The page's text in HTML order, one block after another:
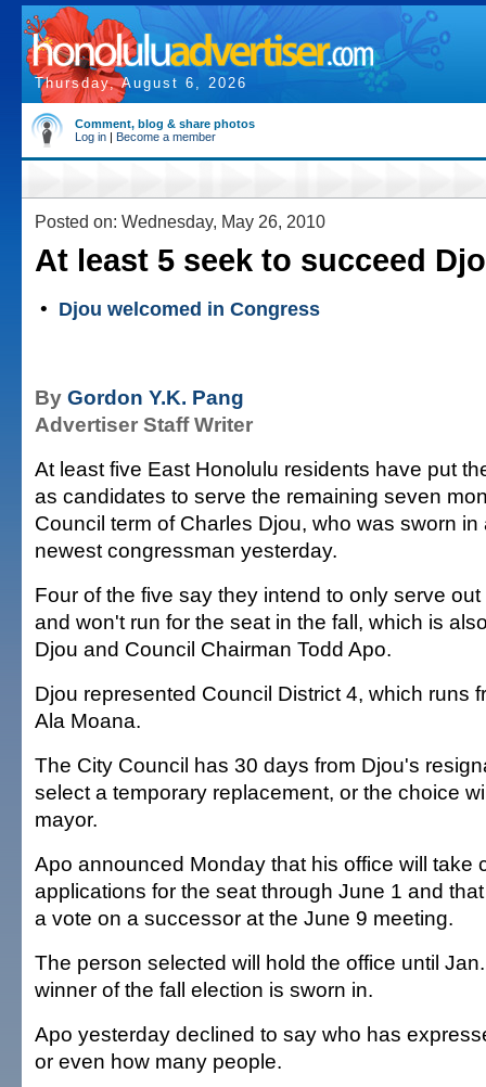
Thursday, August 6, 2026
Comment, blog & share photos
Log in | Become a member
Posted on: Wednesday, May 26, 2010
At least 5 seek to succeed
• Djou welcomed in Congress
By Gordon Y.K. Pang
Advertiser Staff Writer
At least five East Honolulu residents have put
as candidates to serve the remaining seven
Council term of Charles Djou, who was sworn
newest congressman yesterday.
Four of the five say they intend to only serve
and won't run for the seat in the fall, which is
Djou and Council Chairman Todd Apo.
Djou represented Council District 4, which runs
Ala Moana.
The City Council has 30 days from Djou's
select a temporary replacement, or the choice
mayor.
Apo announced Monday that his office will take
applications for the seat through June 1 and
a vote on a successor at the June 9 meeting.
The person selected will hold the office until
winner of the fall election is sworn in.
Apo yesterday declined to say who has
or even how many people.